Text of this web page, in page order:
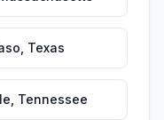
Texas
Tennessee